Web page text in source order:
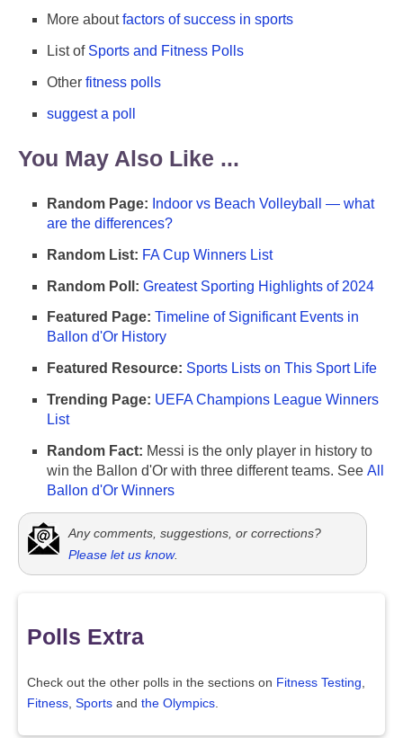
More aboutfactors of success in sports
List of Sports and Fitness Polls
Other fitness polls
suggest a poll
You May Also Like ...
Random Page: Indoor vs Beach Volleyball — what
are the differences?
Random List: FA Cup Winners List
Random Poll: Greatest Sporting Highlights of 2024
Featured Page: Timeline of Significant Events in
Ballon d'Or History
Featured Resource: Sports Lists on This Sport Life
Trending Page: UEFA Champions League Winners
List
Random Fact: Messi is the only player in history to
win the Ballon d'Or with three different teams. See All
Ballon d'Or Winners
Any comments, suggestions, or corrections?
Please let us know.
Polls Extra
Check out the other polls in the sections on Fitness Testing,
Fitness, Sports and the Olympics.